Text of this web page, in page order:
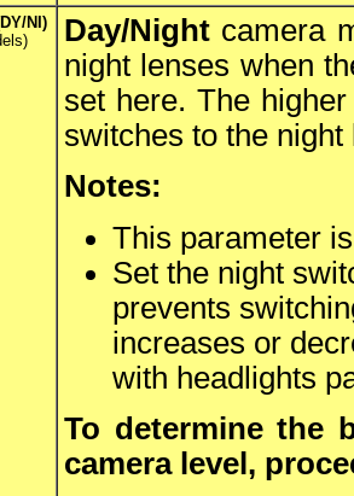
NI)
Day/Night camera
night lenses when
set here. The
switches to the night
Notes:
This parameter
Set the night
prevents
increases or
with headlights
To determine the
camera level,